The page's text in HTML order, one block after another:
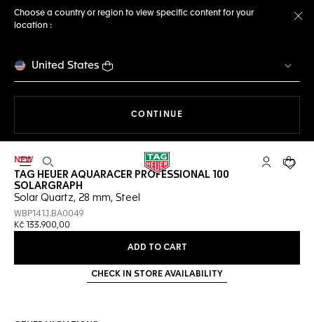
Choose a country or region to view specific content for your
location :
United States
CONTINUE
Open the search My TAGYour
NEW
TAG HEUER AQUARACER PROFESSIONAL 100
SOLARGRAPH
Solar Quartz, 28 mm, Steel
WBP141J.BA0049
Kč 133.900,00
ADD TO CART
CHECK IN STORE AVAILABILITY